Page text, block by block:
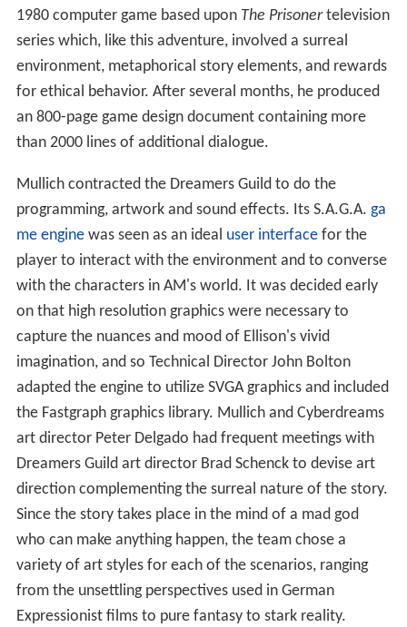
1980 computer game based upon The Prisonertelevision
series which, like this adventure, involved a surreal
environment, metaphorical story elements, and rewards
for ethical behavior. After several months, he produced
an 800-page game design document containing more
than 2000 lines of additional dialogue.
Mullich contracted the Dreamers Guild to do the
programming, artwork and sound effects. Its S.A.G.A. ga
me enginewas seen as an ideal user interfacefor the
player to interact with the environment and to converse
with the characters in AM's world. It was decided early
on that high resolution graphics were necessary to
capture the nuances and mood of Ellison's vivid
imagination, and so Technical Director John Bolton
adapted the engine to utilize SVGA graphics and included
the Fastgraph graphics library. Mullich and Cyberdreams
art director Peter Delgado had frequent meetings with
Dreamers Guild art director Brad Schenck to devise art
direction complementing the surreal nature of the story.
Since the story takes place in the mind of a mad god
who can make anything happen, the team chose a
variety of art styles for each of the scenarios, ranging
from the unsettling perspectives used in German
Expressionist films to pure fantasy to stark reality.